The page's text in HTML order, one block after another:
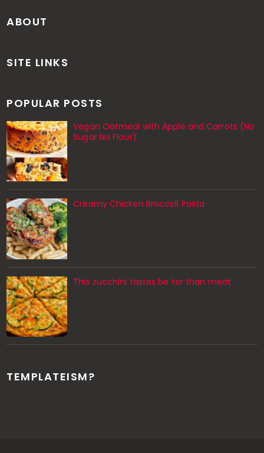
ABOUT
SITE LINKS
POPULAR POSTS
Vegan Oatmeal with Apple and Carrots (No
Sugar No Flour)
Creamy Chicken Broccoli Pasta
This zucchini tastes be ter than meat
TEMPLATEISM?